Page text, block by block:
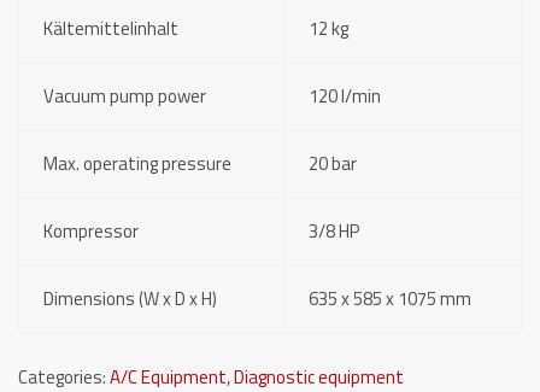
Kältemittelinhalt 12 kg
Vacuum pump power 120 l/min
Max. operating pressure 20 bar
Kompressor 3/8 HP
Dimensions (W x D x H) 635 x 585 x 1075 mm
Categories:A/C Equipment,Diagnostic equipment